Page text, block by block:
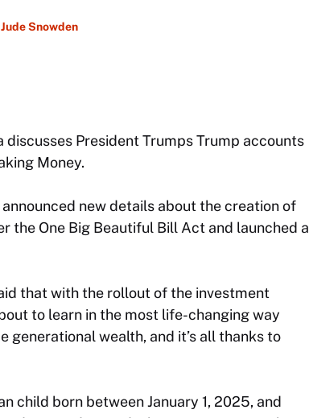
Jude Snowden
President Trumps Trump accounts
Money.
new details about the creation of
the One Big Beautiful Bill Act and launched a
that with the rollout of the investment
to learn in the most life-changing way
generational wealth, and it’s all thanks to
child born between January 1, 2025, and